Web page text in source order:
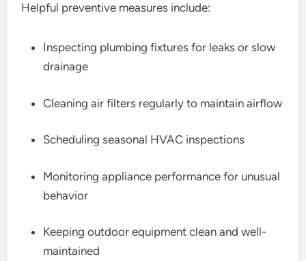
Helpful preventive measures include:
Inspecting plumbing fixtures for leaks or slow
drainage
Cleaning air filters regularly to maintain airflow
Scheduling seasonal HVAC inspections
Monitoring appliance performance for unusual
behavior
Keeping outdoor equipment clean and well-
maintained